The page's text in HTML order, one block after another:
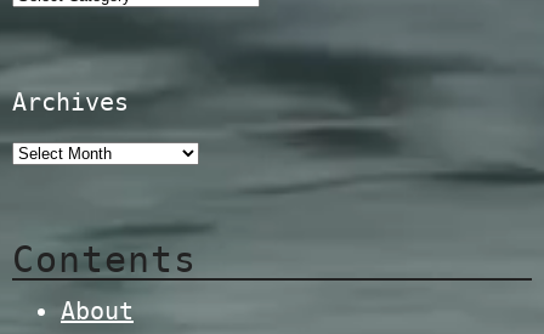
Archives
Contents
About